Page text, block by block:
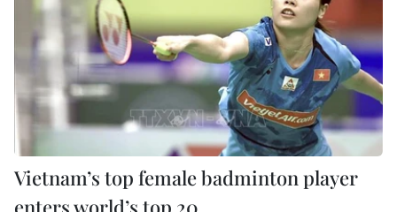
Vietnam’s top female badminton player
enters world’s top 20